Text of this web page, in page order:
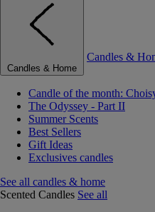
Candles & Home
Candles &
Candle of the month:
The Odyssey - Part II
Summer Scents
Best Sellers
Gift Ideas
Exclusives candles
See all candles & home
Scented Candles See all